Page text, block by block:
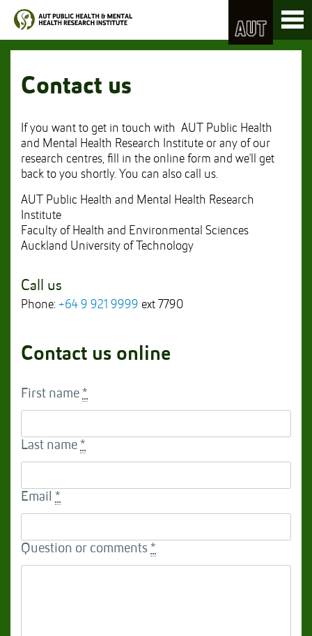
to
Content
Skip
to
Main
Contact us
If you want to get in touch with AUT Public Health
and Mental Health Research Institute or any of our
research centres, fill in the online form and we'll get
back to you shortly. You can also call us.
AUT Public Health and Mental Health Research
Institute
Faculty of Health and Environmental Sciences
Auckland University of Technology
Call us
Phone: +64 9 921 9999 ext 7790
Contact us online
First name *
Last name *
Email *
Question or comments *